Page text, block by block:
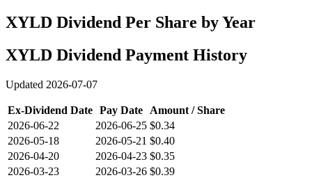
XYLD Dividend Per Share by Year
XYLD Dividend Payment History
Updated 2026-07-07
Ex-Dividend Date Pay Date
Amount / Share
2026-06-22
2026-06-25 $0.34
2026-05-18
2026-05-21 $0.40
2026-04-20
2026-04-23 $0.35
2026-03-23
2026-03-26 $0.39